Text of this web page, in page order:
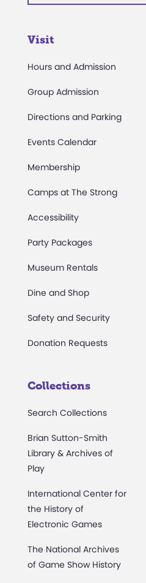
Visit
Hours and Admission
Group Admission
Directions and Parking
Events Calendar
Membership
Camps at The Strong
Accessibility
Party Packages
Museum Rentals
Dine and Shop
Safety and Security
Donation Requests
Collections
Search Collections
Brian Sutton-Smith
Library & Archives of
Play
International Center for
the History of
Electronic Games
The National Archives
of Game Show History